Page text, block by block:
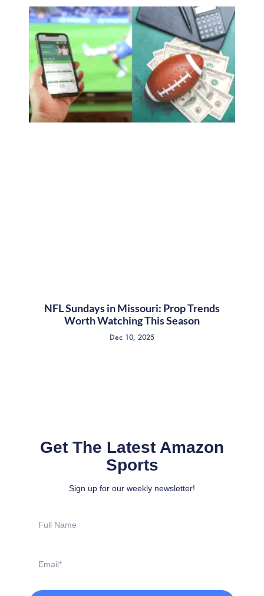
NFL Sundays in Missouri: Prop Trends
Worth Watching This Season
Dec 10, 2025
Get The Latest Amazon
Sports
Sign up for our weekly newsletter!
Name